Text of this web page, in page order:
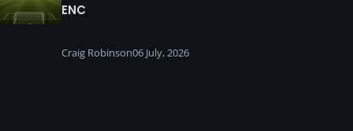
ENC
Craig Robinson06 July, 2026